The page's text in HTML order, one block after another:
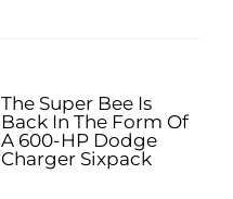
The Super Bee Is
Back In The Form Of
A 600-HP Dodge
Charger Sixpack